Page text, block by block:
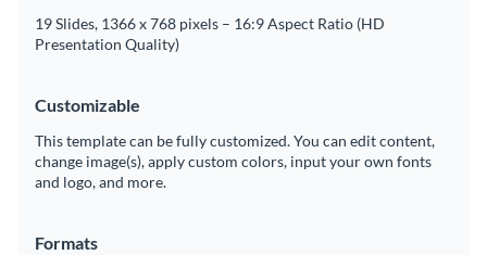
19 Slides, 1366 x 768 pixels – 16:9 Aspect Ratio (HD
Presentation Quality)
Customizable
This template can be fully customized. You can edit content,
change image(s), apply custom colors, input your own fonts
and logo, and more.
Formats